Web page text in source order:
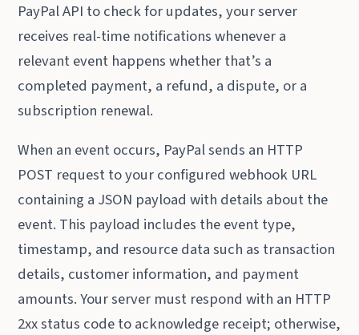
PayPal API to check for updates, your server
receives real-time notifications whenever a
relevant event happens whether that’s a
completed payment, a refund, a dispute, or a
subscription renewal.
When an event occurs, PayPal sends an HTTP
POST request to your configured webhook URL
containing a JSON payload with details about the
event. This payload includes the event type,
timestamp, and resource data such as transaction
details, customer information, and payment
amounts. Your server must respond with an HTTP
2xx status code to acknowledge receipt; otherwise,